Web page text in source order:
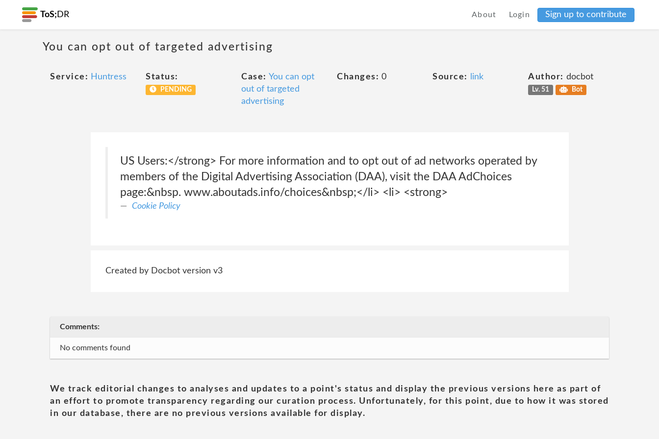
ToS; DR About Login Sign up to contribute
You can opt out of targeted advertising
Service: Huntress Status:
PENDING
Case: You can opt
out of targeted
advertising
Changes: 0 Source: link Author: docbot
Lv. 51 Bot
US Users:</strong> For more information and to opt out of ad networks operated by
members of the Digital Advertising Association (DAA), visit the DAA AdChoices
page:&nbsp. www.aboutads.info/choices&nbsp;</li> <li> <strong>
Cookie Policy
Created by Docbot version v3
Comments:
No comments found
We track editorial changes to analyses and updates to a point's status and display the previous versions here as part of
an effort to promote transparency regarding our curation process. Unfortunately, for this point, due to how it was stored
in our database, there are no previous versions available for display.